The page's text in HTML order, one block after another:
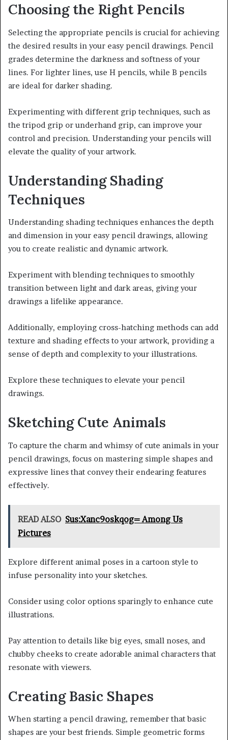
Choosing the Right Pencils
Selecting the appropriate pencils is crucial for achieving
the desired results in your easy pencil drawings. Pencil
grades determine the darkness and softness of your
lines. For lighter lines, use H pencils, while B pencils
are ideal for darker shading.
Experimenting with different grip techniques, such as
the tripod grip or underhand grip, can improve your
control and precision. Understanding your pencils will
elevate the quality of your artwork.
Understanding Shading
Techniques
Understanding shading techniques enhances the depth
and dimension in your easy pencil drawings, allowing
you to create realistic and dynamic artwork.
Experiment with blending techniques to smoothly
transition between light and dark areas, giving your
drawings a lifelike appearance.
Additionally, employing cross-hatching methods can add
texture and shading effects to your artwork, providing a
sense of depth and complexity to your illustrations.
Explore these techniques to elevate your pencil
drawings.
Sketching Cute Animals
To capture the charm and whimsy of cute animals in your
pencil drawings, focus on mastering simple shapes and
expressive lines that convey their endearing features
effectively.
READ ALSO Sus:Xanc9oskqog= Among Us
Pictures
Explore different animal poses in a cartoon style to
infuse personality into your sketches.
Consider using color options sparingly to enhance cute
illustrations.
Pay attention to details like big eyes, small noses, and
chubby cheeks to create adorable animal characters that
resonate with viewers.
Creating Basic Shapes
When starting a pencil drawing, remember that basic
shapes are your best friends. Simple geometric forms